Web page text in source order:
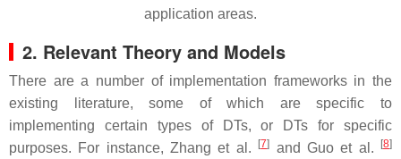
application areas.
2. Relevant Theory and Models
There are a number of implementation frameworks in the
existing literature, some of which are specific to
implementing certain types of DTs, or DTs for specific
purposes. For instance, Zhang et al.
[7] and Guo et al. [8]